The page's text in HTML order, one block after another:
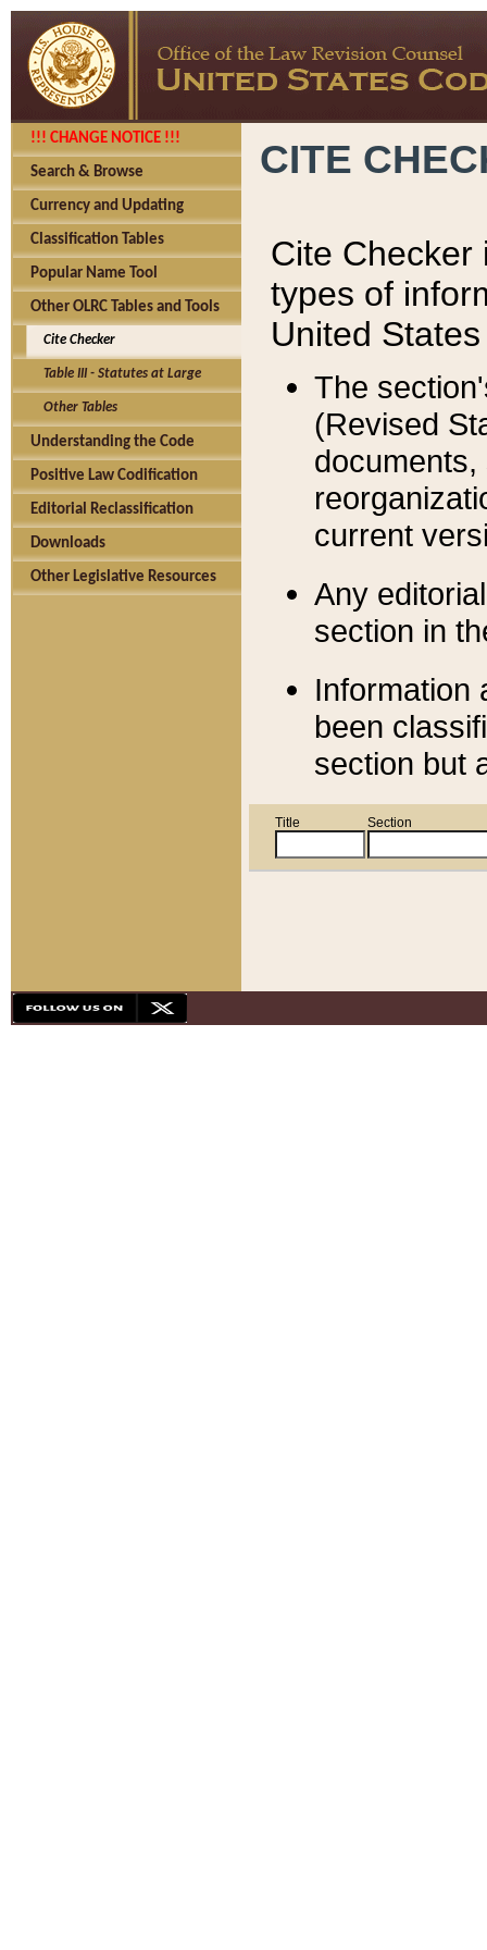
!!! CHANGE NOTICE !!!
Search & Browse
Currency and Updating
Classification Tables
Popular Name Tool
Other OLRC Tables and Tools
Cite Checker
Table III - Statutes at Large
Other Tables
Understanding the Code
Positive Law Codification
Editorial Reclassification
Downloads
Other Legislative Resources
CITE
Cite Checker
types of
United
The
(Revised
current
Any
section in
Information
been
section but
Title Section